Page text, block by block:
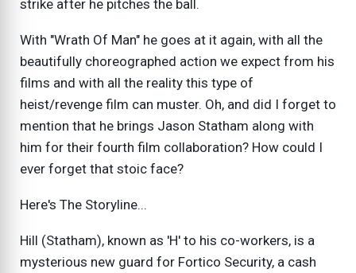
strike after he pitches the ball.
With "Wrath Of Man" he goes at it again, with all the
beautifully choreographed action we expect from his
films and with all the reality this type of
heist/revenge film can muster. Oh, and did I forget to
mention that he brings Jason Statham along with
him for their fourth film collaboration? How could I
ever forget that stoic face?
Here's The Storyline...
Hill (Statham), known as 'H' to his co-workers, is a
mysterious new guard for Fortico Security, a cash